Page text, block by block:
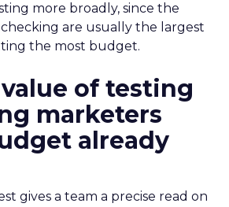
more broadly, since the
are usually the largest
the most budget.
of testing
marketers
already
gives a team a precise read on